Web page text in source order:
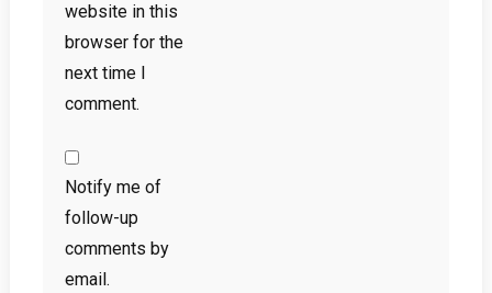
website in this
browser for the
next time I
comment.
Notify me of
follow-up
comments by
email.